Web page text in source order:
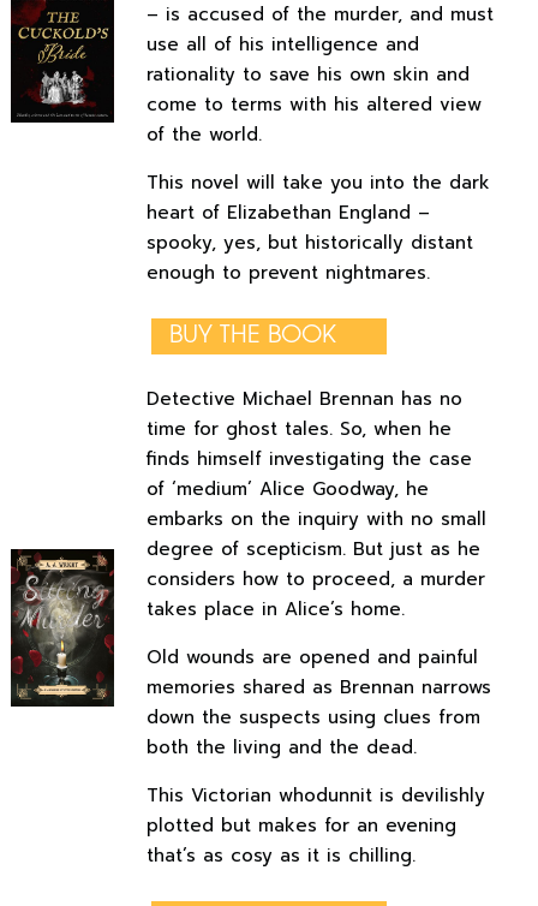
– is accused of the murder, and must
use all of his intelligence and
rationality to save his own skin and
come to terms with his altered view
of the world.
This novel will take you into the dark
heart of Elizabethan England –
spooky, yes, but historically distant
enough to prevent nightmares.
BUY THE BOOK
Detective Michael Brennan has no
time for ghost tales. So, when he
finds himself investigating the case
of ‘medium’ Alice Goodway, he
embarks on the inquiry with no small
degree of scepticism. But just as he
considers how to proceed, a murder
takes place in Alice’s home.
Old wounds are opened and painful
memories shared as Brennan narrows
down the suspects using clues from
both the living and the dead.
This Victorian whodunnit is devilishly
plotted but makes for an evening
that’s as cosy as it is chilling.